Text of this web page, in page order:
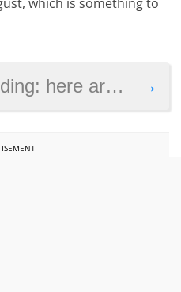
→
PC system requirements